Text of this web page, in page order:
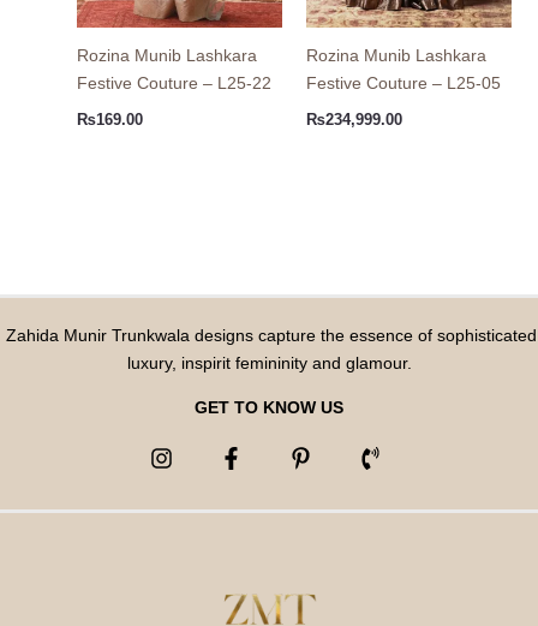
Rozina Munib Lashkara
Festive Couture – L25-22
₨169.00
Rozina Munib Lashkara
Festive Couture – L25-05
₨234,999.00
Zahida Munir Trunkwala designs capture the essence of sophisticated
luxury, inspirit femininity and glamour.
GET TO KNOW US